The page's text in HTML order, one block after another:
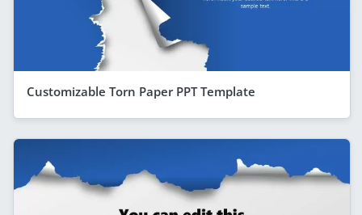
Customizable Torn Paper PPT Template